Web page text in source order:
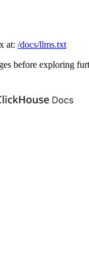
at: /docs/llms.txt
before exploring